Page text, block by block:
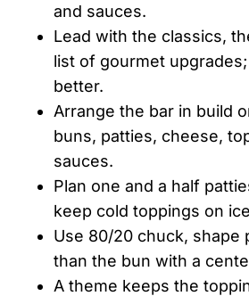
and sauces.
Lead with the classics,
list of gourmet
better.
Arrange the bar in build
buns, patties, cheese,
sauces.
Plan one and a half
keep cold toppings on
Use 80/20 chuck, shape
than the bun with a
A theme keeps the